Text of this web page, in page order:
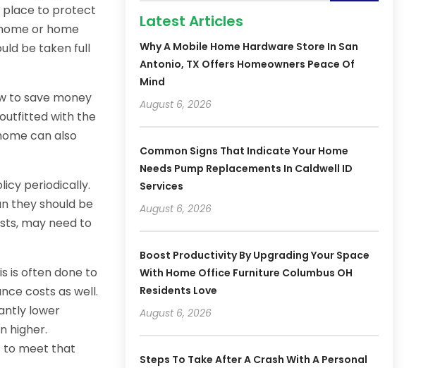
place to protect
or home
be taken full
to save money
with the
can also
periodically.
they should be
may need to
is often done to
costs as well.
lower
higher.
to meet that
Latest Articles
Why A Mobile Home Hardware Store In San
Antonio, TX Offers Homeowners Peace Of
Mind
August 6, 2026
Common Signs That Indicate Your Home
Needs Pump Replacements In Caldwell ID
Services
August 6, 2026
Boost Productivity By Upgrading Your Space
With Home Office Furniture Columbus OH
Residents Love
August 6, 2026
Steps To Take After A Crash With A Personal